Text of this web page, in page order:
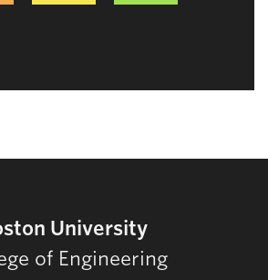
University
of Engineering